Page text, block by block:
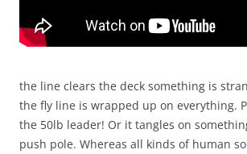
the line clears the deck something is
the fly line is wrapped up on everything.
the 50lb leader! Or it tangles on
push pole. Whereas all kinds of human